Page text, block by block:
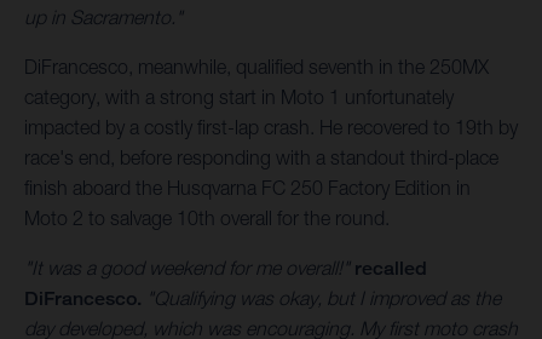
up in Sacramento."
DiFrancesco, meanwhile, qualified seventh in the 250MX
category, with a strong start in Moto 1 unfortunately
impacted by a costly first-lap crash. He recovered to 19th by
race's end, before responding with a standout third-place
finish aboard the Husqvarna FC 250 Factory Edition in
Moto 2 to salvage 10th overall for the round.
"It was a good weekend for me overall!" recalled
DiFrancesco. "Qualifying was okay, but I improved as the
day developed, which was encouraging. My first moto crash